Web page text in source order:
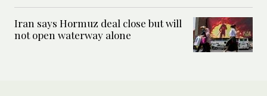
Iran says Hormuz deal close but will
not open waterway alone